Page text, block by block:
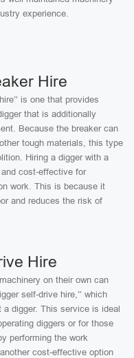
experience.
Hire
is one that provides
that is additionally
Because the breaker can
tough materials, this type
Hiring a digger with a
cost-effective for
work. This is because it
and reduces the risk of
Hire
on their own can
self-drive hire,” which
digger. This service is ideal
diggers or for those
performing the work
cost-effective option